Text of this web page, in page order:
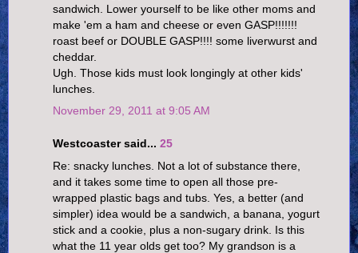
sandwich. Lower yourself to be like other moms and
make 'em a ham and cheese or even GASP!!!!!!!
roast beef or DOUBLE GASP!!!! some liverwurst and
cheddar.
Ugh. Those kids must look longingly at other kids'
lunches.
November 29, 2011 at 9:05 AM
Westcoaster said... 25
Re: snacky lunches. Not a lot of substance there,
and it takes some time to open all those pre-
wrapped plastic bags and tubs. Yes, a better (and
simpler) idea would be a sandwich, a banana, yogurt
stick and a cookie, plus a non-sugary drink. Is this
what the 11 year olds get too? My grandson is a